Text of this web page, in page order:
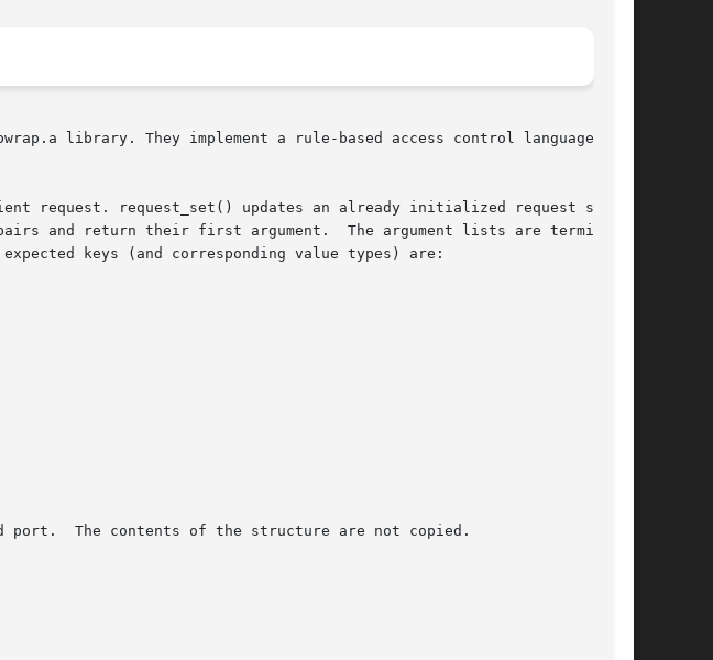
library. They implement a rule-based access control language with
request. request_set() updates an already initialized request struc-
and return their first argument.  The argument lists are terminated
keys (and corresponding value types) are:
The contents of the structure are not copied.